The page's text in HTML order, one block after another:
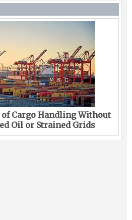
Cargo Handling Without
Oil or Strained Grids